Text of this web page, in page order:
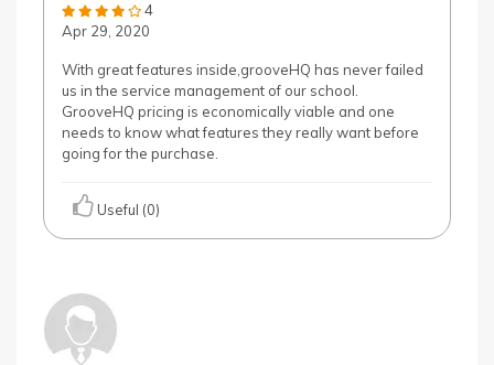
4
Apr 29, 2020
With great features inside,grooveHQ has never failed
us in the service management of our school.
GrooveHQ pricing is economically viable and one
needs to know what features they really want before
going for the purchase.
Useful (0)